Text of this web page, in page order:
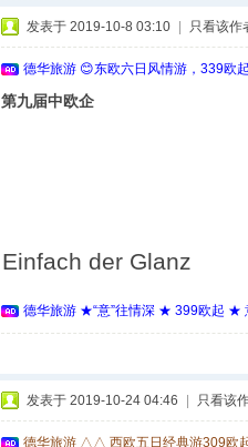
发表于 2019-10-8 03:10 只看该作
德华旅游 😊东欧六日风情游，339欧
第九届中欧企
Einfach der Glanz
德华旅游 ★“意”往情深 ★ 399欧起 ★
发表于 2019-10-24 04:46 只看该
德华旅游 △△ 西欧五日经典游309欧